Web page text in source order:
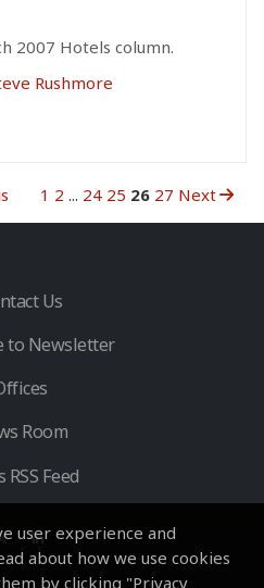
user experience and
about how we use cookies
by clicking "Privacy
2007 Hotels column.
Rushmore
1 2 ... 24 25 26 27 Next
Us
to Newsletter
Room
RSS Feed